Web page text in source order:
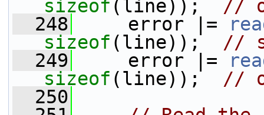
sizeof (line)); //
  248
error |=
sizeof (line)); //
  249
error |=
sizeof (line)); //
  250